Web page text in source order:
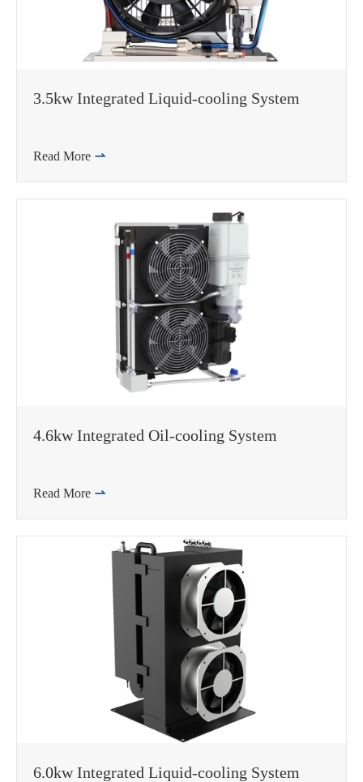
3.5kw Integrated Liquid-cooling System
Read More 
4.6kw Integrated Oil-cooling System
Read More 
6.0kw Integrated Liquid-cooling System